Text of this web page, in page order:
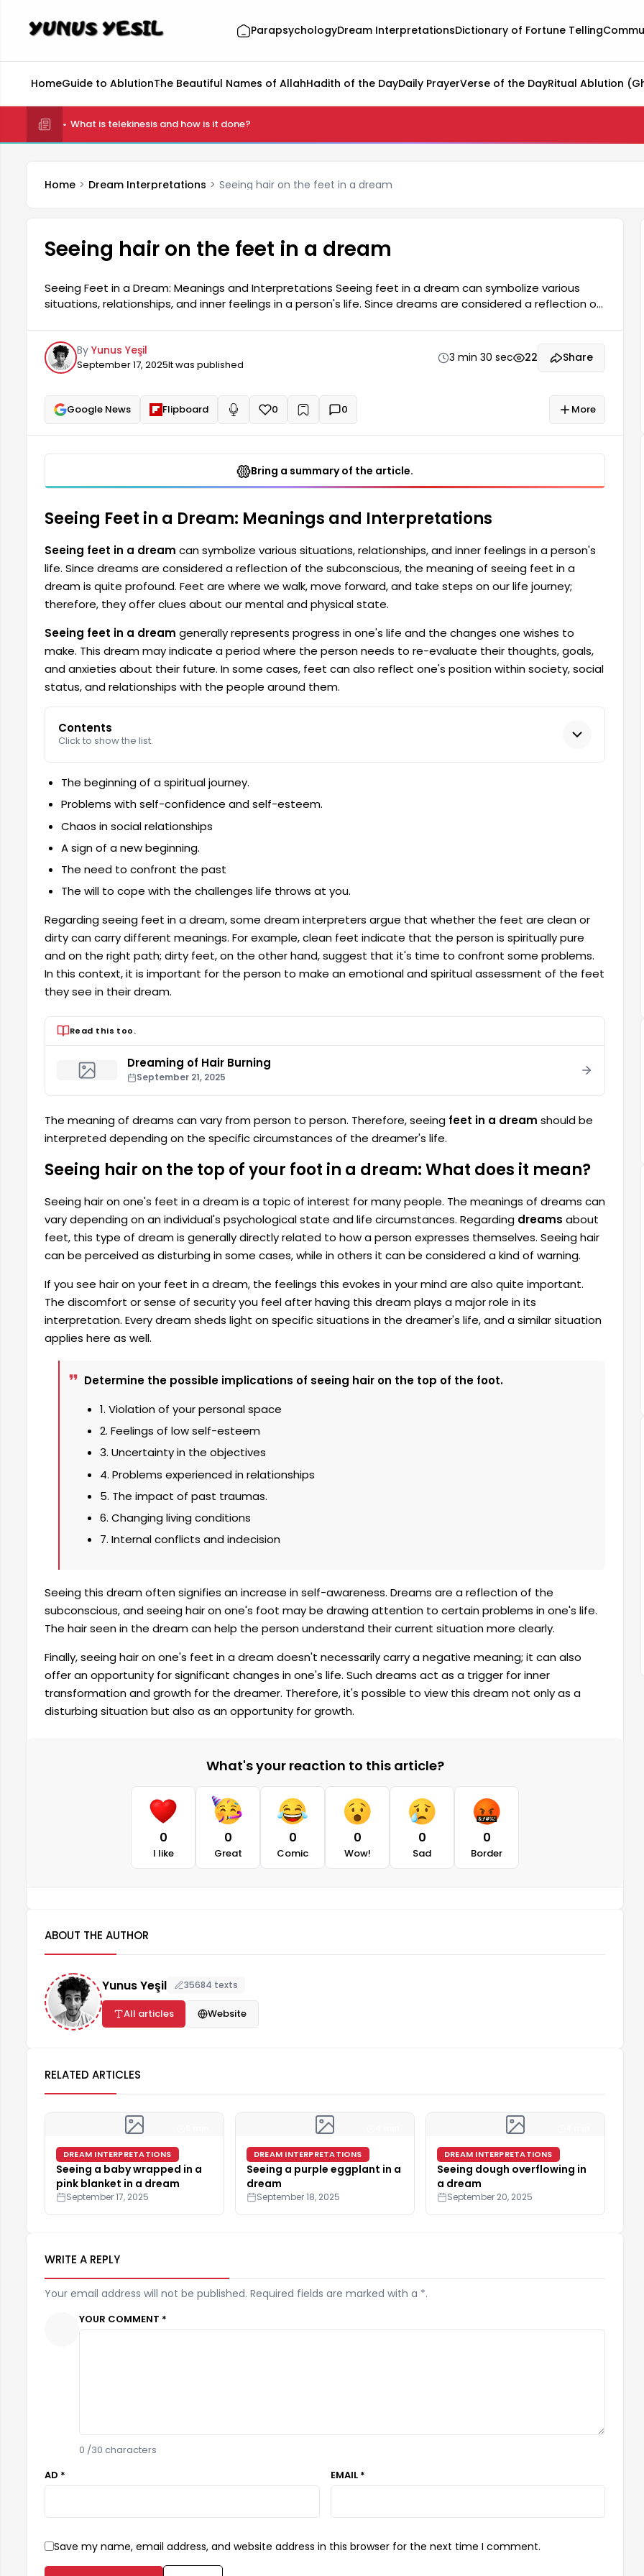
ParapsychologyDream InterpretationsDictionary of Fortune Telling
HomeGuide to AblutionThe Beautiful Names of AllahHadith of the DayDaily PrayerVerse of the DayRitual Ablution
What is telekinesis and how is it done?
Home Dream Interpretations Seeing hair on the feet in a dream
Seeing hair on the feet in a dream
Seeing Feet in a Dream: Meanings and Interpretations Seeing feet in a dream can symbolize various
situations, relationships, and inner feelings in a person's life. Since dreams are considered a reflection of
where we walk, move forward, and take steps on our life journey; therefore, they offer clues about our
mental and physical state. Seeing feet in a dream...
By Yunus Yeşil
September 17, 2025It was published
3 min 30 sec 22 Share
Google News Flipboard Read aloud
0 + 0 More
Bring a summary of the article.
Seeing Feet in a Dream: Meanings and Interpretations
Seeing feet in a dream can symbolize various situations, relationships, and inner feelings in a person's
life. Since dreams are considered a reflection of the subconscious, the meaning of seeing feet in a
dream is quite profound. Feet are where we walk, move forward, and take steps on our life journey;
therefore, they offer clues about our mental and physical state.
Seeing feet in a dream generally represents progress in one's life and the changes one wishes to
make. This dream may indicate a period where the person needs to re-evaluate their thoughts, goals,
and anxieties about their future. In some cases, feet can also reflect one's position within society, social
status, and relationships with the people around them.
Contents
Click to show the list.
The beginning of a spiritual journey.
Problems with self-confidence and self-esteem.
Chaos in social relationships
A sign of a new beginning.
The need to confront the past
The will to cope with the challenges life throws at you.
Regarding seeing feet in a dream, some dream interpreters argue that whether the feet are clean or
dirty can carry different meanings. For example, clean feet indicate that the person is spiritually pure
and on the right path; dirty feet, on the other hand, suggest that it's time to confront some problems.
In this context, it is important for the person to make an emotional and spiritual assessment of the feet
they see in their dream.
Read this too.
Dreaming of Hair Burning
September 21, 2025
The meaning of dreams can vary from person to person. Therefore, seeing feet in a dream should be
interpreted depending on the specific circumstances of the dreamer's life.
Seeing hair on the top of your foot in a dream: What does it mean?
Seeing hair on one's feet in a dream is a topic of interest for many people. The meanings of dreams can
vary depending on an individual's psychological state and life circumstances. Regarding dreams about
feet, this type of dream is generally directly related to how a person expresses themselves. Seeing hair
can be perceived as disturbing in some cases, while in others it can be considered a kind of warning.
If you see hair on your feet in a dream, the feelings this evokes in your mind are also quite important.
The discomfort or sense of security you feel after having this dream plays a major role in its
interpretation. Every dream sheds light on specific situations in the dreamer's life, and a similar situation
applies here as well.
Determine the possible implications of seeing hair on the top of the foot.
1. Violation of your personal space
2. Feelings of low self-esteem
3. Uncertainty in the objectives
4. Problems experienced in relationships
5. The impact of past traumas.
6. Changing living conditions
7. Internal conflicts and indecision
Seeing this dream often signifies an increase in self-awareness. Dreams are a reflection of the
subconscious, and seeing hair on one's foot may be drawing attention to certain problems in one's life.
The hair seen in the dream can help the person understand their current situation more clearly.
Finally, seeing hair on one's feet in a dream doesn't necessarily carry a negative meaning; it can also
offer an opportunity for significant changes in one's life. Such dreams act as a trigger for inner
transformation and growth for the dreamer. Therefore, it's possible to view this dream not only as a
disturbing situation but also as an opportunity for growth.
What's your reaction to this article?
0
I like
0
Great
0
Comic
0
Wow!
0
Sad
0
Border
ABOUT THE AUTHOR
Yunus Yeşil 35684 texts
All articles Website
RELATED ARTICLES
DREAM INTERPRETATIONS
Seeing a baby wrapped in a
pink blanket in a dream
September 17, 2025
DREAM INTERPRETATIONS
Seeing a purple eggplant in a
dream
September 18, 2025
DREAM INTERPRETATIONS
Seeing dough overflowing in
a dream
September 20, 2025
WRITE A REPLY
Your email address will not be published. Required fields are marked with a *.
YOUR COMMENT *
0 /30 characters
AD *
EMAIL *
Save my name, email address, and website address in this browser for the next time I comment.